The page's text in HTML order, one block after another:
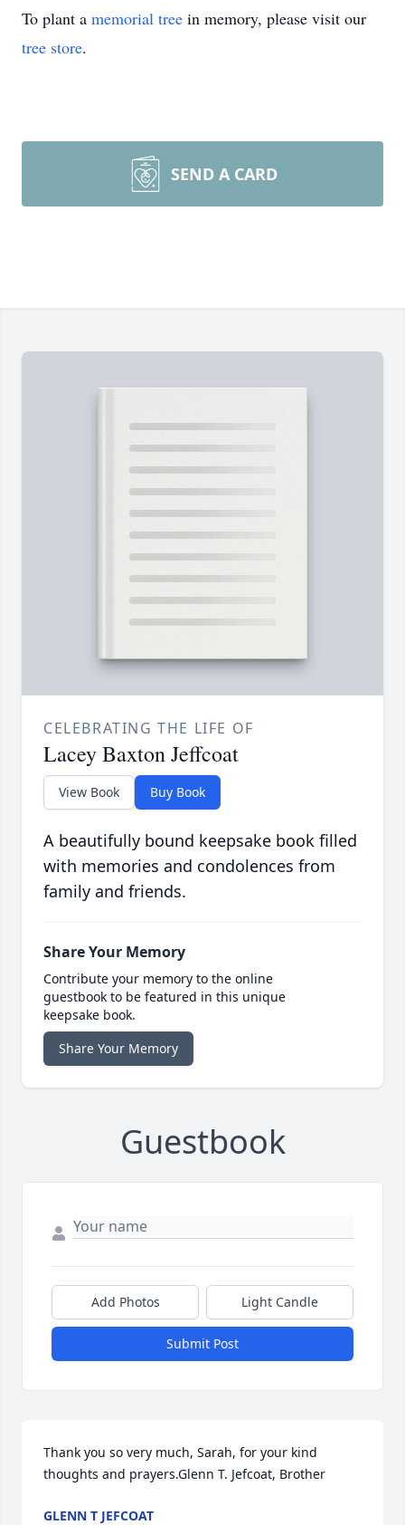
To plant a memorial tree in memory, please visit our
tree store.
SEND A CARD
CELEBRATING THE LIFE OF
Lacey Baxton Jeffcoat
View Book Buy Book
A beautifully bound keepsake book filled
with memories and condolences from
family and friends.
Share Your Memory
Contribute your memory to the online
guestbook to be featured in this unique
keepsake book.
Share Your Memory
Guestbook
Add Photos Light Candle
Submit Post
Thank you so very much, Sarah, for your kind
thoughts and prayers.Glenn T. Jefcoat, Brother
GLENN T JEFCOAT